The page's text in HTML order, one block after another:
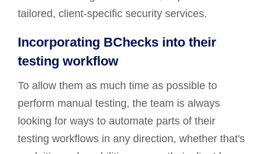
tailored, client-specific security services.
Incorporating BChecks into their
testing workflow
To allow them as much time as possible to
perform manual testing, the team is always
looking for ways to automate parts of their
testing workflows in any direction, whether that's